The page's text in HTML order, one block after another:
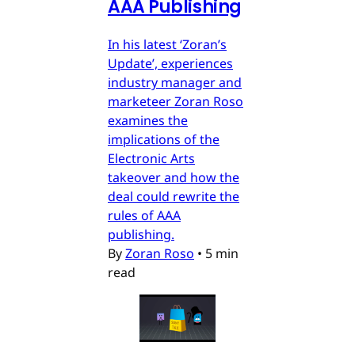
AAA Publishing
In his latest ‘Zoran’s
Update’, experiences
industry manager and
marketeer Zoran Roso
examines the
implications of the
Electronic Arts
takeover and how the
deal could rewrite the
rules of AAA
publishing.
ByZoran Roso • 5 min
read